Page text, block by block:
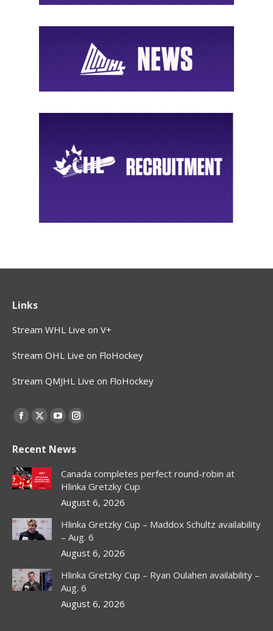
Links
Stream WHL Live on V+
Stream OHL Live on FloHockey
Stream QMJHL Live on FloHockey
Find us on:
Facebook
opens
in
new
X
opens
in
new
window
YouTube
opens
in
new
window
Instagram
opens
in
new
window
Recent News
Canada completes perfect round-robin at
Hlinka Gretzky Cup
August 6, 2026
Hlinka Gretzky Cup – Maddox Schultz availability
– Aug. 6
August 6, 2026
Hlinka Gretzky Cup – Ryan Oulahen availability –
Aug. 6
August 6, 2026